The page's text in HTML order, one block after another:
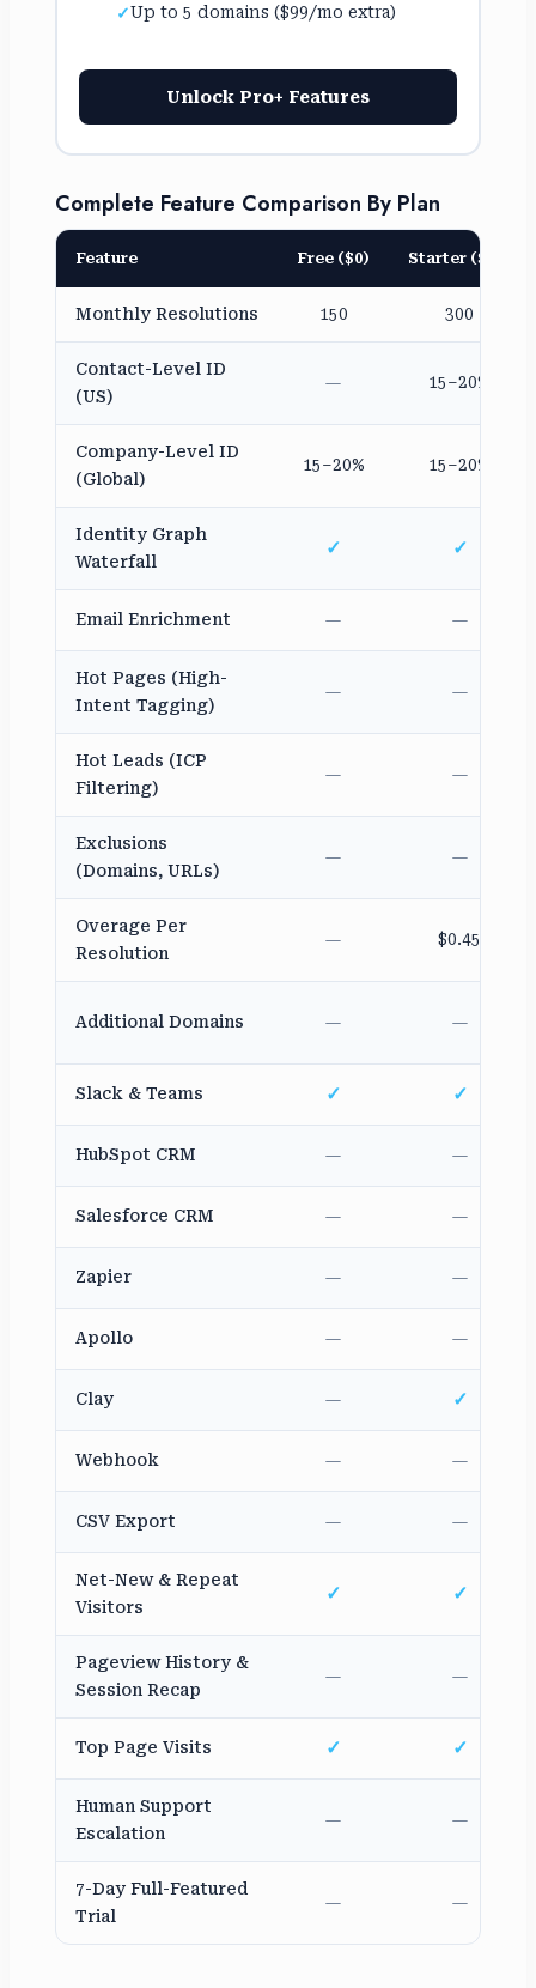
Up to 5 domains ($99/mo extra)
Unlock Pro+ Features
Complete Feature Comparison By Plan
Feature Free ($0) Starter ($79)
Monthly Resolutions 150 300
Contact-Level ID
(US)
— 15–20%
Company-Level ID
(Global)
15–20% 15–20%
Identity Graph
Waterfall
✓ ✓
Email Enrichment — —
Hot Pages (High-
Intent Tagging)
— —
Hot Leads (ICP
Filtering)
— —
Exclusions
(Domains, URLs)
— —
Overage Per
Resolution
— $0.45
Additional Domains — —
Slack & Teams ✓ ✓
HubSpot CRM — —
Salesforce CRM — —
Zapier — —
Apollo — —
Clay — ✓
Webhook — —
CSV Export — —
Net-New & Repeat
Visitors
✓ ✓
Pageview History &
Session Recap
— —
Top Page Visits ✓ ✓
Human Support
Escalation
— —
7-Day Full-Featured
Trial
— —